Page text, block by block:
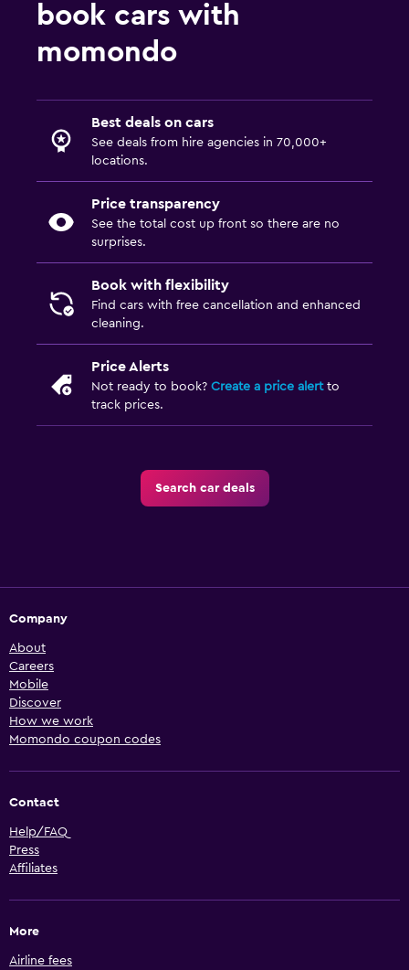
book cars with
momondo
Best deals on cars
See deals from hire agencies in 70,000+
locations.
Price transparency
See the total cost up front so there are no
surprises.
Book with flexibility
Find cars with free cancellation and enhanced
cleaning.
Price Alerts
Not ready to book? Create a price alertto
track prices.
Search car deals
Company
About
Careers
Mobile
Discover
How we work
Momondo coupon codes
Contact
Help/FAQ
Press
Affiliates
More
Airline fees